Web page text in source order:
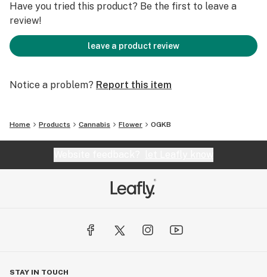
Have you tried this product? Be the first to leave a
review!
leave a product review
Notice a problem? Report this item
Home Products Cannabis Flower OGKB
STAY IN TOUCH